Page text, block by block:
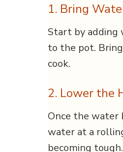
1. Bring
Start by adding
to the pot.
cook.
2. Lower the
Once the water
water at a
becoming tough.